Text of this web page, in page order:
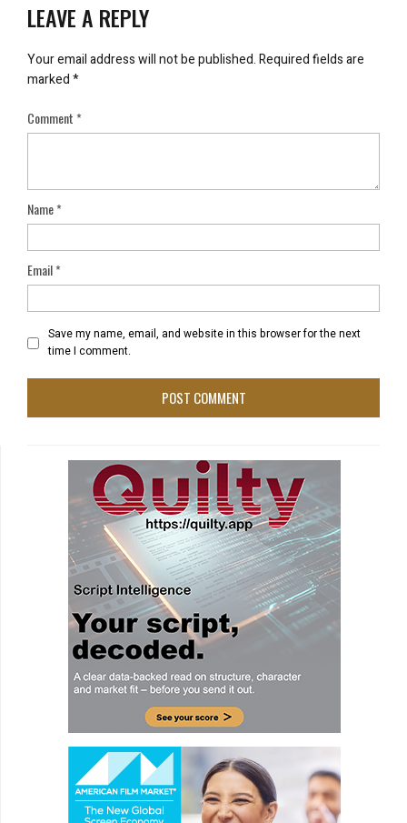
LEAVE A REPLY
Your email address will not be published.Required fields are
marked*
Comment*
Name*
Email*
Save my name, email, and website in this browser for the next
time I comment.